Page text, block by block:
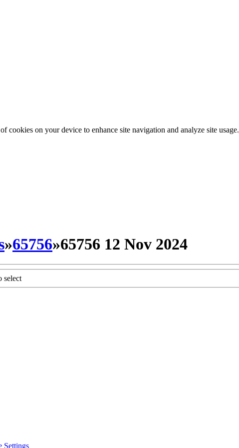
on your device to enhance site navigation and analyze site usage.
»65756»65756 12 Nov 2024
select
Settings